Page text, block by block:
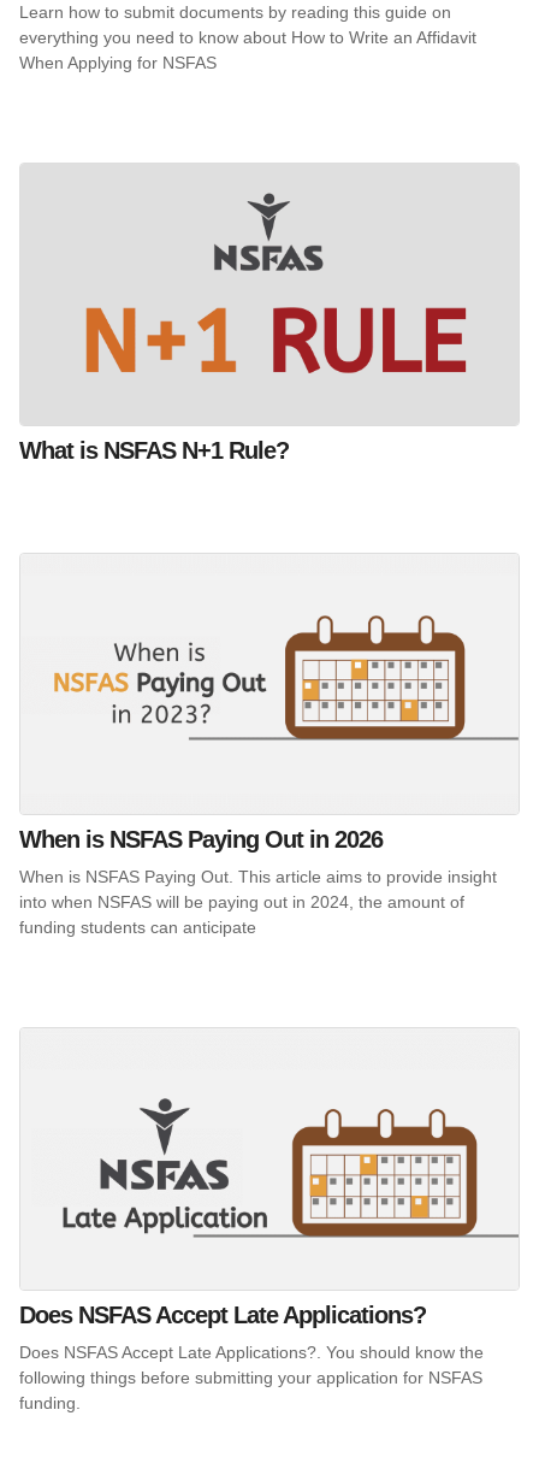
Learn how to submit documents by reading this guide on
everything you need to know about How to Write an Affidavit
When Applying for NSFAS
What is NSFAS N+1 Rule?
When is NSFAS Paying Out in 2026
When is NSFAS Paying Out. This article aims to provide insight
into when NSFAS will be paying out in 2024, the amount of
funding students can anticipate
Does NSFAS Accept Late Applications?
Does NSFAS Accept Late Applications?. You should know the
following things before submitting your application for NSFAS
funding.